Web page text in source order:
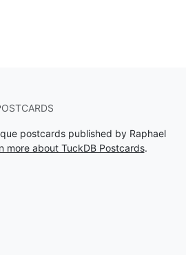
postcards published by Raphael
more about TuckDB Postcards.